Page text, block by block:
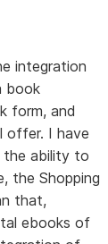
integration
book
form, and
offer. I have
the ability to
the Shopping
that,
ebooks of